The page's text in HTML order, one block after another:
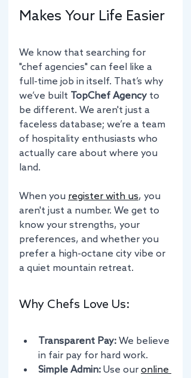
Makes Your Life Easier
We know that searching for
"chef agencies" can feel like a
full-time job in itself. That’s why
we’ve built TopChef Agency to
be different. We aren't just a
faceless database; we’re a team
of hospitality enthusiasts who
actually care about where you
land.
When you register with us, you
aren't just a number. We get to
know your strengths, your
preferences, and whether you
prefer a high-octane city vibe or
a quiet mountain retreat.
Why Chefs Love Us:
Transparent Pay: We believe
in fair pay for hard work.
Simple Admin: Use our online